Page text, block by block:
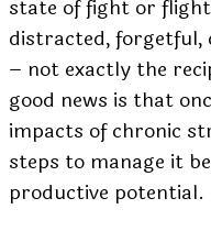
state of fight or
distracted, forgetful,
– not exactly the
good news is that
impacts of chronic
steps to manage it
productive potential.